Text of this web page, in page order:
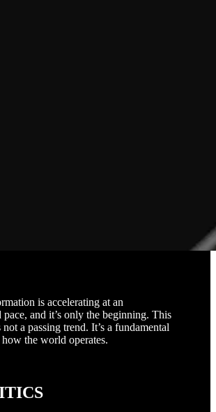
is accelerating at an
pace, and it’s only the beginning. This
a passing trend. It’s a fundamental
the world operates.